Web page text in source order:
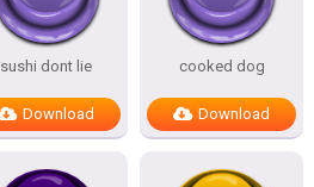
sushi dont lie
Download
cooked dog
Download